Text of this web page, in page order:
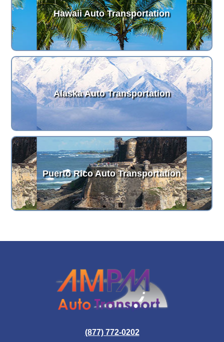
Hawaii Auto Transportation
Alaska Auto Transportation
Puerto Rico Auto Transportation
(877) 772-0202